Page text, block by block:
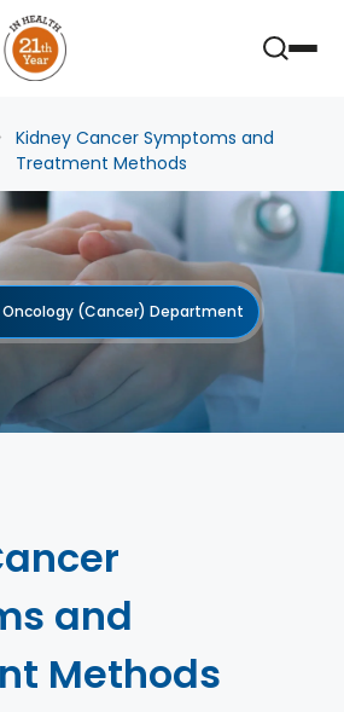
Kidney Cancer Symptoms and
Treatment Methods
(Cancer) Department
and
Methods